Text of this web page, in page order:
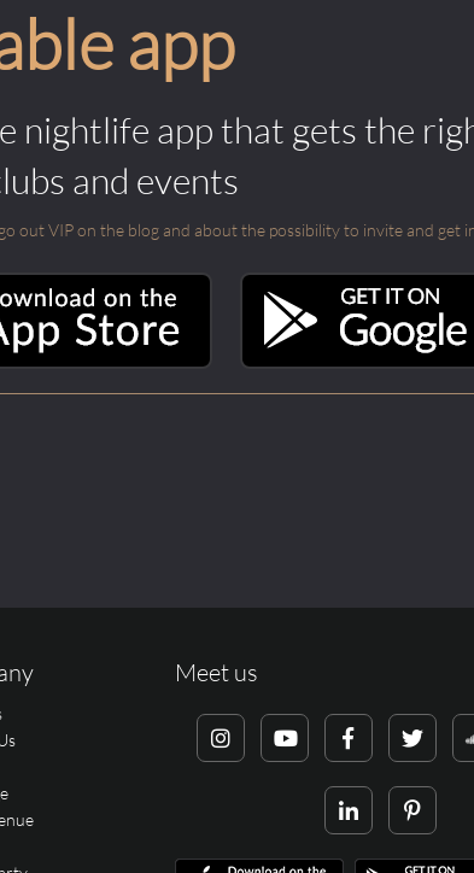
app
nightlife app that gets the
and events
out VIP on the blog and about the possibility to invite and get
Meet us